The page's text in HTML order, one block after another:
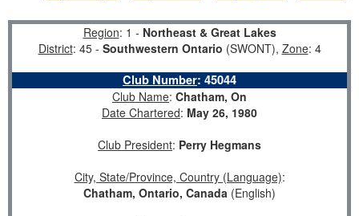
Region: 1 - Northeast & Great Lakes
District: 45 - Southwestern Ontario (SWONT), Zone: 4
Club Number: 45044
Club Name: Chatham, On
Date Chartered: May 26, 1980
Club President: Perry Hegmans
City, State/Province, Country (Language):
Chatham, Ontario, Canada (English)